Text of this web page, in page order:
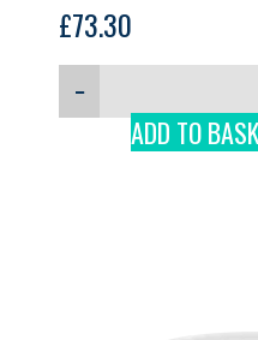
£73.30
−
ADD TO